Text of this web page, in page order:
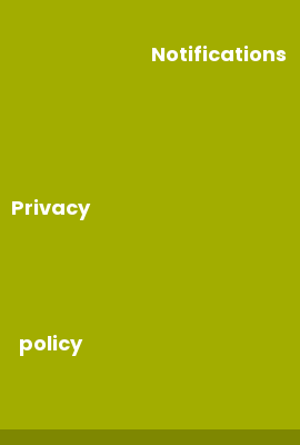
Notifications
Privacy
policy